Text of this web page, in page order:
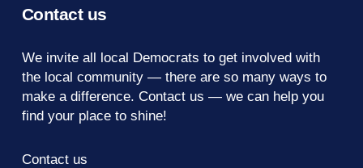
Contact us
We invite all local Democrats to get involved with
the local community — there are so many ways to
make a difference. Contact us — we can help you
find your place to shine!
Contact us